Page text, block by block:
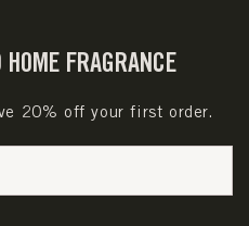
FRAGRANCE
20% off your first order.